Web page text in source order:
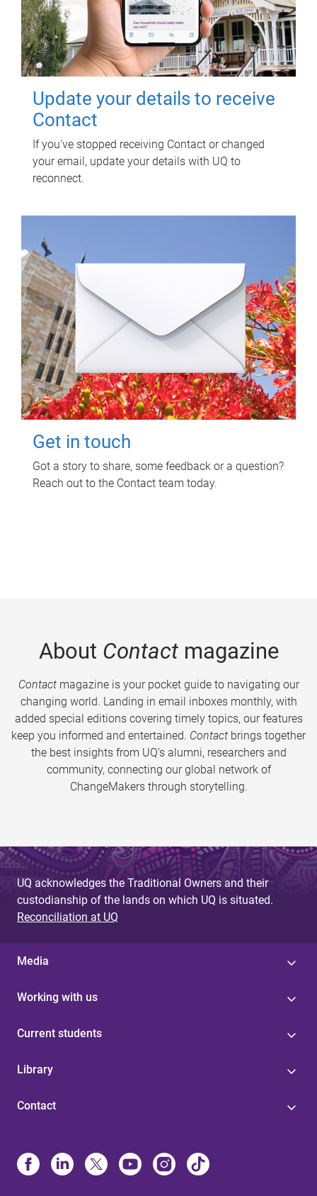
Update your details to receive
Contact
If you've stopped receiving Contact or changed
your email, update your details with UQ to
reconnect.
Get in touch
Got a story to share, some feedback or a question?
Reach out to the Contact team today.
About Contactmagazine
Contactmagazine is your pocket guide to navigating our
changing world. Landing in email inboxes monthly, with
added special editions covering timely topics, our features
keep you informed and entertained. Contact brings together
the best insights from UQ’s alumni, researchers and
community, connecting our global network of
ChangeMakers through storytelling.
UQ acknowledges the Traditional Owners and their
custodianship of the lands on which UQ is situated.
Reconciliation at UQ
Media
Working with us
Current students
Library
Contact